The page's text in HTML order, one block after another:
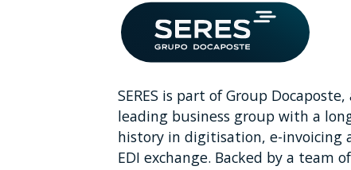
SERES is part of Group Docaposte,
leading business group with a
history in digitisation, e-invoicing
EDI exchange. Backed by a team of